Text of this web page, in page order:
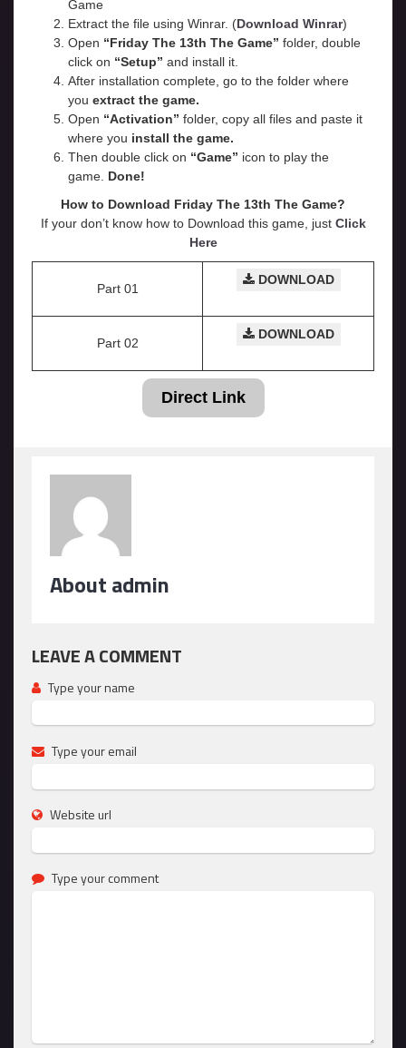
Game
Extract the file using Winrar. (Download Winrar)
Open “Friday The 13th The Game” folder, double
click on “Setup” and install it.
After installation complete, go to the folder where
you extract the game.
Open “Activation” folder, copy all files and paste it
where you install the game.
Then double click on “Game” icon to play the
game. Done!
How to Download Friday The 13th The Game?
If your don’t know how to Download this game, just Click
Here
Part 01
DOWNLOAD
Part 02
DOWNLOAD
Direct Link
About admin
LEAVE A COMMENT
Type your name
Type your email
Website url
Type your comment